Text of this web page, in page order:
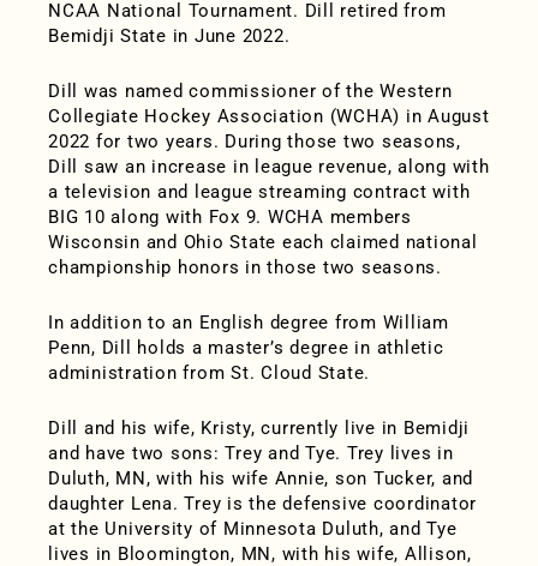
NCAA National Tournament. Dill retired from
Bemidji State in June 2022.
Dill was named commissioner of the Western
Collegiate Hockey Association (WCHA) in August
2022 for two years. During those two seasons,
Dill saw an increase in league revenue, along with
a television and league streaming contract with
BIG 10 along with Fox 9. WCHA members
Wisconsin and Ohio State each claimed national
championship honors in those two seasons.
In addition to an English degree from William
Penn, Dill holds a master’s degree in athletic
administration from St. Cloud State.
Dill and his wife, Kristy, currently live in Bemidji
and have two sons: Trey and Tye. Trey lives in
Duluth, MN, with his wife Annie, son Tucker, and
daughter Lena. Trey is the defensive coordinator
at the University of Minnesota Duluth, and Tye
lives in Bloomington, MN, with his wife, Allison,